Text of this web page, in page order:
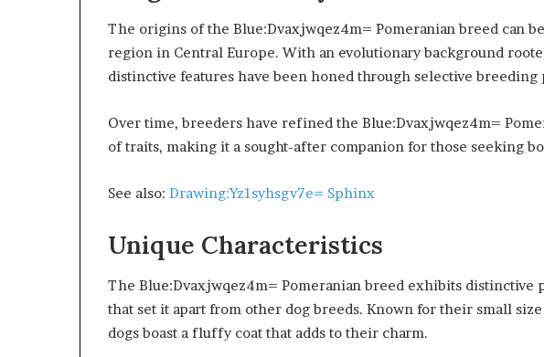
The origins of the Blue:Dvaxjwqez4m= Pomeranian breed can
region in Central Europe. With an evolutionary background
distinctive features have been honed through selective breeding
Over time, breeders have refined the Blue:Dvaxjwqez4m=
of traits, making it a sought-after companion for those seeking
See also: Drawing:Yz1syhsgv7e= Sphinx
Unique Characteristics
The Blue:Dvaxjwqez4m= Pomeranian breed exhibits distinctive
that set it apart from other dog breeds. Known for their small
dogs boast a fluffy coat that adds to their charm.